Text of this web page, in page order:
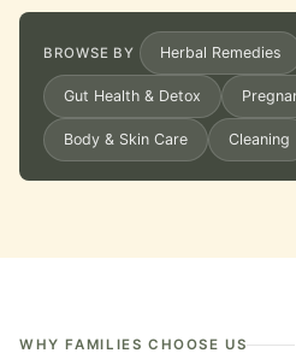
BROWSE BY Herbal Remedies
Gut Health & Detox
Body & Skin Care Cleaning
WHY FAMILIES CHOOSE US